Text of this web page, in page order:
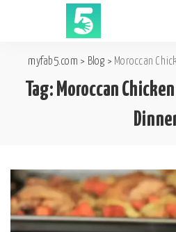
myfab5.com > Blog > Moroccan
Tag: Moroccan